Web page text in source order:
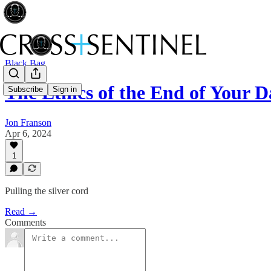
Subscribe Sign in
Black Bag
The Ethics of the End of Your
Jon Franson
Apr 6, 2024
1
Pulling the silver cord
Read →
Comments